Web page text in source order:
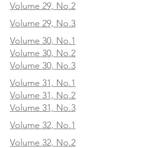
Volume 29, No.2
Volume 29, No.3
Volume 30, No.1
Volume 30, No.2
Volume 30, No.3
Volume 31, No.1
Volume 31, No.2
Volume 31, No.3
Volume 32, No.1
Volume 32, No.2